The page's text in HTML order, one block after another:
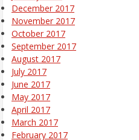
December 2017
November 2017
October 2017
September 2017
August 2017
July 2017
June 2017
May 2017
April 2017
March 2017
February 2017